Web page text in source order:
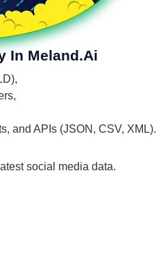
In Meland.ai
and APIs (JSON, CSV, XML).
social media data.